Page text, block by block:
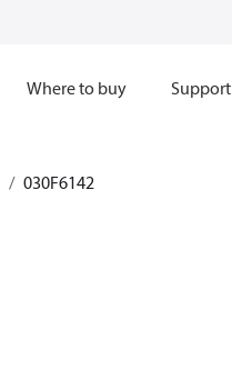
Where to buy Support
030F6142